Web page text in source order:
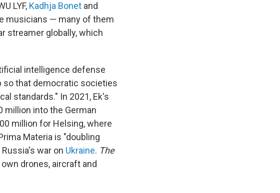
LYF, Kadhja Bonet and
musicians — many of them
streamer globally, which
intelligence defense
so that democratic societies
standards." In 2021, Ek's
million into the German
million for Helsing, where
Materia is "doubling
Russia's war on Ukraine. The
drones, aircraft and